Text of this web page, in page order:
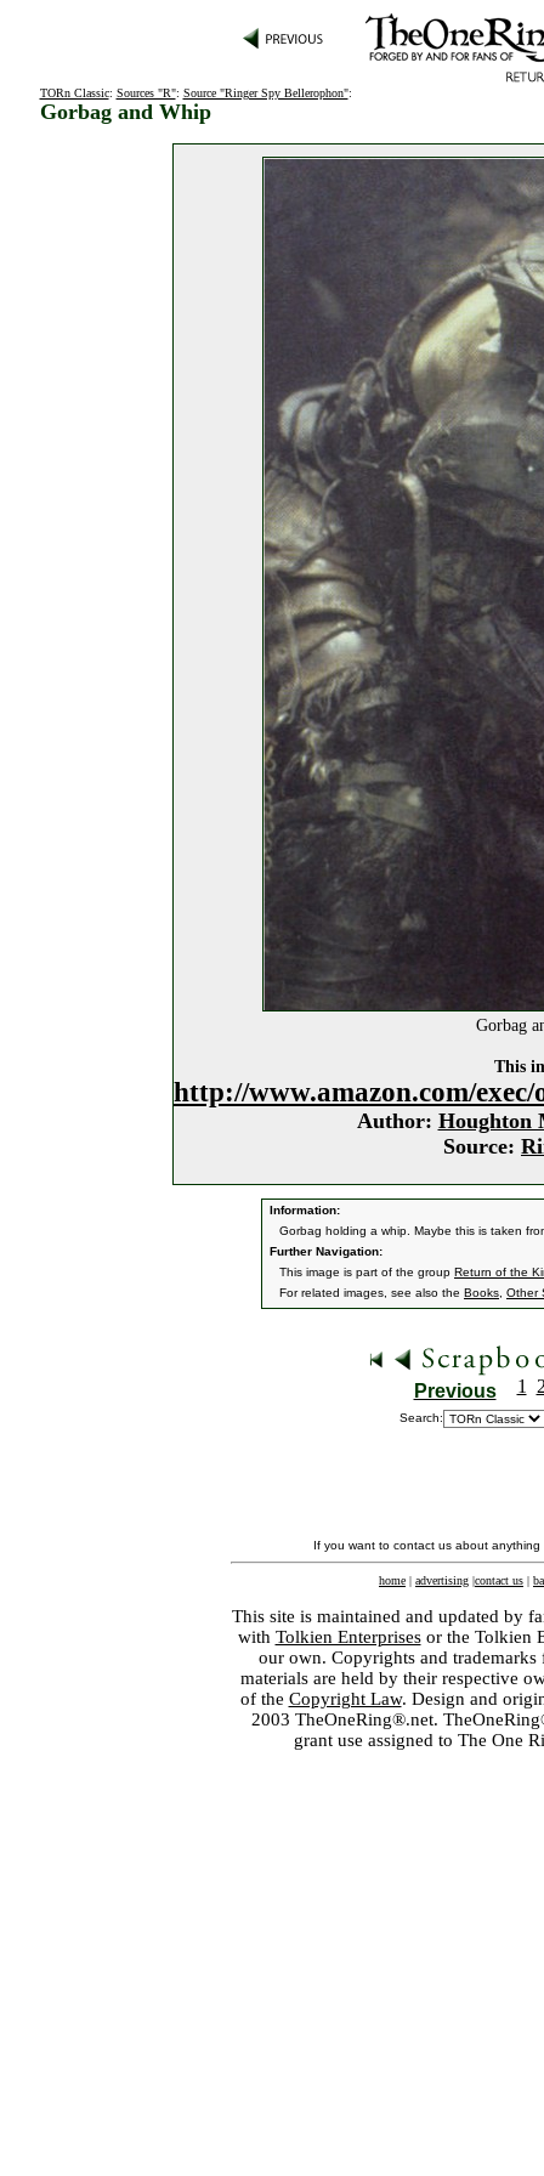
TORn Classic: Sources "R": Source "Ringer Spy Bellerophon":
Gorbag and Whip
Gorbag
This
http://www.amazon.com/
Author: Houghton
Source:
Information:
Gorbag holding a whip. Maybe this is taken
Further Navigation:
This image is part of the group Return of the
For related images, see also the Books Other
Previous 1
Search:
If you want to contact us about
home | advertising |contact us |
This site is maintained and updated by
with Tolkien Enterprisesor the Tolkien
our own. Copyrights and
materials are held by their respective
of the Copyright Law. Design and
2003 TheOneRing®.net.
grant use assigned to The One